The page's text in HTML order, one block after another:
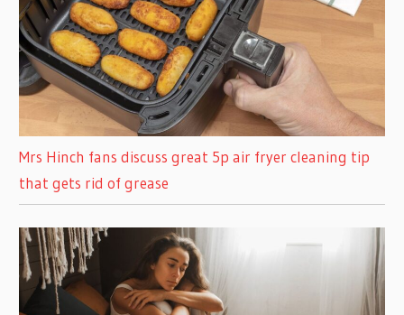
Mrs Hinch fans discuss great 5p air fryer cleaning tip
that gets rid of grease